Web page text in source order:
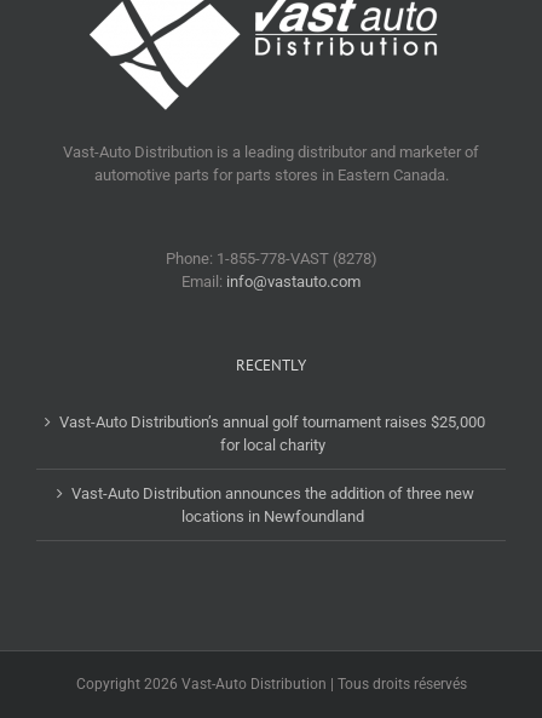
Vast-Auto Distribution is a leading distributor and marketer of
automotive parts for parts stores in Eastern Canada.
Phone: 1-855-778-VAST (8278)
Email: info@vastauto.com
RECENTLY
Vast-Auto Distribution’s annual golf tournament raises $25,000
for local charity
Vast-Auto Distribution announces the addition of three new
locations in Newfoundland
Copyright 2026 Vast-Auto Distribution | Tous droits réservés